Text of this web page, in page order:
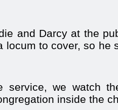
and Darcy at the
locum to cover, so he
service, we watch
inside the